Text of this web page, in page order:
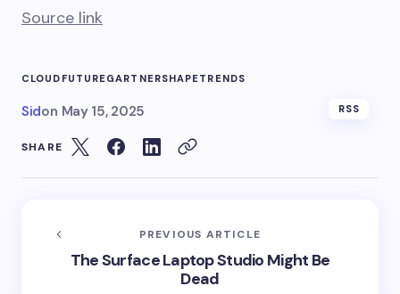
Source link
CLOUD FUTUREGARTNERSHAPETRENDS
Sidon May 15, 2025 RSS
SHARE
PREVIOUS ARTICLE
The Surface Laptop Studio Might Be
Dead